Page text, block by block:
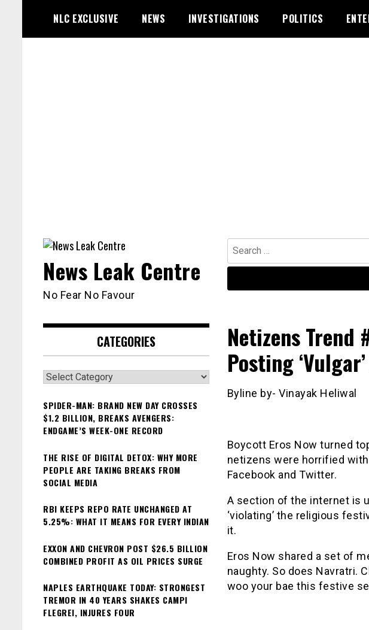
content
NLC EXCLUSIVE NEWS INVESTIGATIONS POLITICS
Search
for:
News Leak Centre
No Fear No Favour
Netizens Trend
Posting
Byline by- Vinayak Heliwal
Boycott Eros Now turned
netizens were horrified
Facebook and Twitter.
A section of the internet is
‘violating’ the religious
it.
Eros Now shared a set of
naughty. So does Navratri.
woo your bae this festive
CATEGORIES
Categories
SPIDER-MAN: BRAND NEW DAY CROSSES
$1.2 BILLION, BREAKS AVENGERS:
ENDGAME’S WEEK-ONE RECORD
THE RISE OF DIGITAL DETOX: WHY MORE
PEOPLE ARE TAKING BREAKS FROM
SOCIAL MEDIA
RBI KEEPS REPO RATE UNCHANGED AT
5.25%: WHAT IT MEANS FOR EVERY INDIAN
EXXON AND CHEVRON POST $26.5 BILLION
COMBINED PROFIT AS OIL PRICES SURGE
NAPLES EARTHQUAKE TODAY: STRONGEST
TREMOR IN 40 YEARS SHAKES CAMPI
FLEGREI, INJURES FOUR